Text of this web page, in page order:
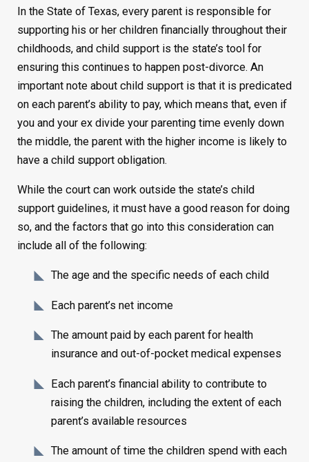
In the State of Texas, every parent is responsible for
supporting his or her children financially throughout their
childhoods, and child support is the state’s tool for
ensuring this continues to happen post-divorce. An
important note about child support is that it is predicated
on each parent’s ability to pay, which means that, even if
you and your ex divide your parenting time evenly down
the middle, the parent with the higher income is likely to
have a child support obligation.
While the court can work outside the state’s child
support guidelines, it must have a good reason for doing
so, and the factors that go into this consideration can
include all of the following:
The age and the specific needs of each child
Each parent’s net income
The amount paid by each parent for health
insurance and out-of-pocket medical expenses
Each parent’s financial ability to contribute to
raising the children, including the extent of each
parent’s available resources
The amount of time the children spend with each